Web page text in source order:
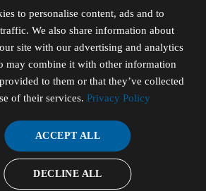
to personalise content, ads and to
We also share information about
site with our advertising and analytics
may combine it with other information
to them or that they’ve collected
of their services. Privacy Policy
ACCEPT ALL
DECLINE ALL